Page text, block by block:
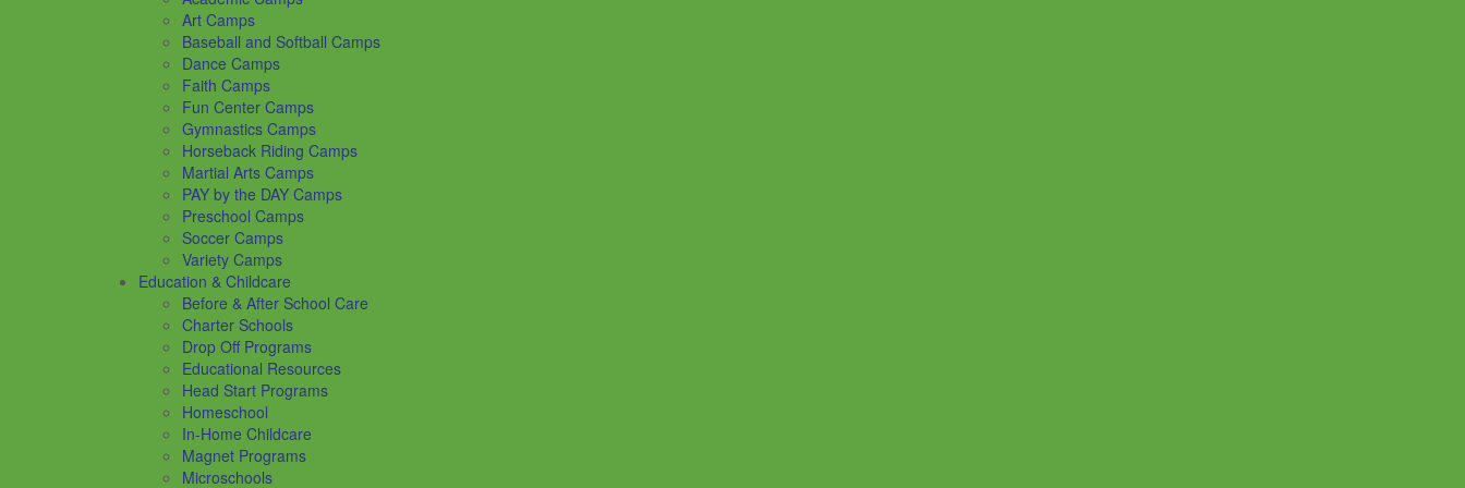
Art Camps
Baseball and Softball Camps
Dance Camps
Faith Camps
Fun Center Camps
Gymnastics Camps
Horseback Riding Camps
Martial Arts Camps
PAY by the DAY Camps
Preschool Camps
Soccer Camps
Variety Camps
Education & Childcare
Before & After School Care
Charter Schools
Drop Off Programs
Educational Resources
Head Start Programs
Homeschool
In-Home Childcare
Magnet Programs
Microschools